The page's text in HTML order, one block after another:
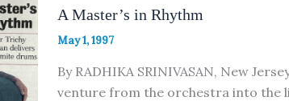
A Master’s in Rhythm
May 1, 1997
By RADHIKA SRINIVASAN, New
venture from the orchestra into the